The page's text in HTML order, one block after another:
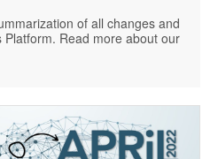
of all changes and
Read more about our